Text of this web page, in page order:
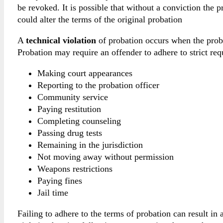
be revoked. It is possible that without a conviction
could alter the terms of the original probation
A technical violation of probation occurs when the
Probation may require an offender to adhere to strict
Making court appearances
Reporting to the probation officer
Community service
Paying restitution
Completing counseling
Passing drug tests
Remaining in the jurisdiction
Not moving away without permission
Weapons restrictions
Paying fines
Jail time
Failing to adhere to the terms of probation can result